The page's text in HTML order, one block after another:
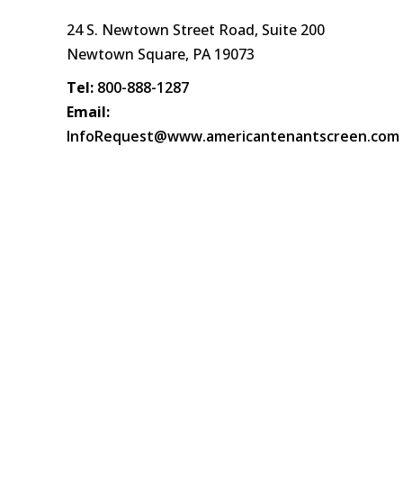
24 S. Newtown Street Road, Suite 200
Newtown Square, PA 19073
Tel: 800-888-1287
Email:
InfoRequest@www.americantenantscreen.com